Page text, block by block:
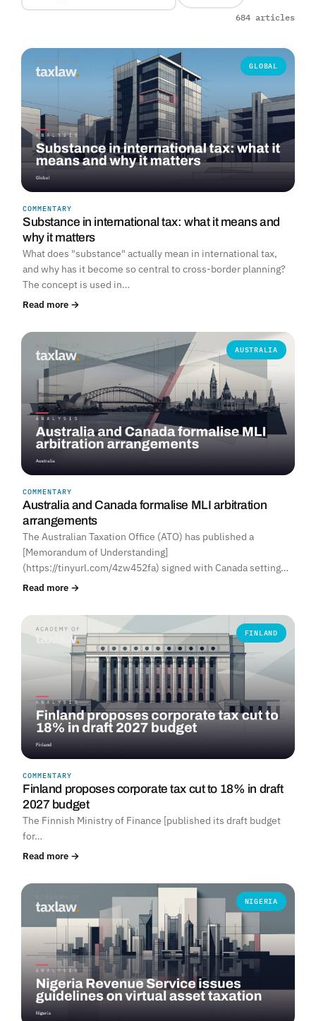
684 articles
GLOBAL
COMMENTARY
Substance in international tax: what it means and
why it matters
What does "substance" actually mean in international tax,
and why has it become so central to cross-border planning?
The concept is used in…
Read more →
AUSTRALIA
COMMENTARY
Australia and Canada formalise MLI arbitration
arrangements
The Australian Taxation Office (ATO) has published a
[Memorandum of Understanding]
(https://tinyurl.com/4zw452fa) signed with Canada setting…
Read more →
FINLAND
COMMENTARY
Finland proposes corporate tax cut to 18% in draft
2027 budget
The Finnish Ministry of Finance [published its draft budget
for…
Read more →
NIGERIA